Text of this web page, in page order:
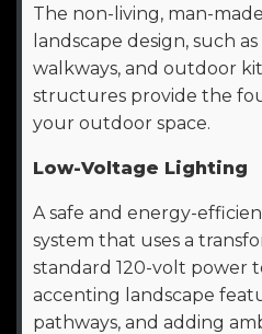
The non-living, man-
landscape design, such
walkways, and outdoor
structures provide the
your outdoor space.
Low-Voltage Lighting
A safe and energy-
system that uses a
standard 120-volt power
accenting landscape
pathways, and adding